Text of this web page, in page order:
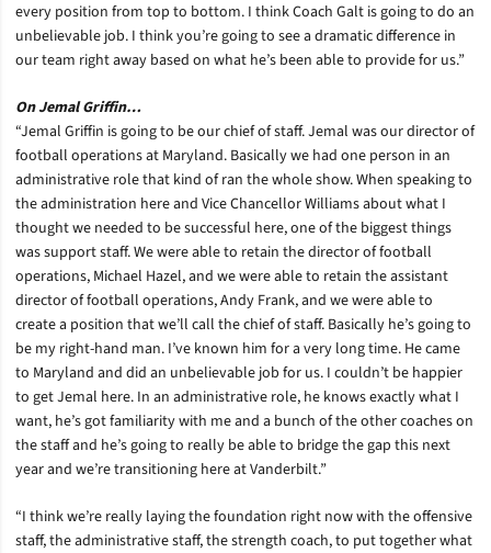
every position from top to bottom. I think Coach Galt is going to do an
unbelievable job. I think you’re going to see a dramatic difference in
our team right away based on what he’s been able to provide for us.”
On Jemal Griffin…
“Jemal Griffin is going to be our chief of staff. Jemal was our director of
football operations at Maryland. Basically we had one person in an
administrative role that kind of ran the whole show. When speaking to
the administration here and Vice Chancellor Williams about what I
thought we needed to be successful here, one of the biggest things
was support staff. We were able to retain the director of football
operations, Michael Hazel, and we were able to retain the assistant
director of football operations, Andy Frank, and we were able to
create a position that we’ll call the chief of staff. Basically he’s going to
be my right-hand man. I’ve known him for a very long time. He came
to Maryland and did an unbelievable job for us. I couldn’t be happier
to get Jemal here. In an administrative role, he knows exactly what I
want, he’s got familiarity with me and a bunch of the other coaches on
the staff and he’s going to really be able to bridge the gap this next
year and we’re transitioning here at Vanderbilt.”
“I think we’re really laying the foundation right now with the offensive
staff, the administrative staff, the strength coach, to put together what